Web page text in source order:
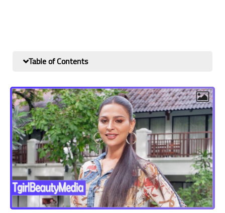
Table of Contents